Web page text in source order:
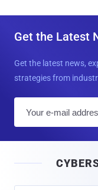
Get the Latest
Get the latest news,
strategies from